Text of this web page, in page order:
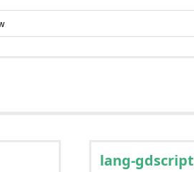
lang-gdscript